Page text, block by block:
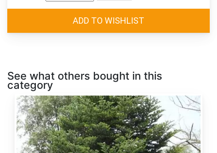
See what others bought in this
category
Abies
alba